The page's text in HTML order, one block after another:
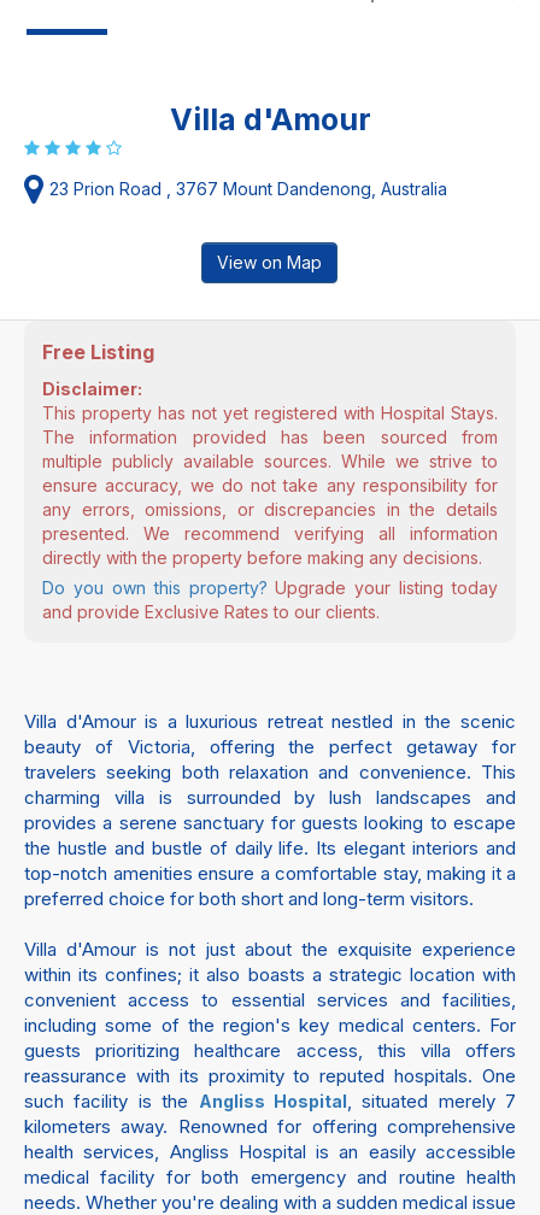
Villa d'Amour
23 Prion Road , 3767 Mount Dandenong, Australia
View on Map
Free Listing
Disclaimer:
This property has not yet registered with Hospital Stays.
The information provided has been sourced from
multiple publicly available sources. While we strive to
ensure accuracy, we do not take any responsibility for
any errors, omissions, or discrepancies in the details
presented. We recommend verifying all information
directly with the property before making any decisions.
Do you own this property? Upgrade your listing today
and provide Exclusive Rates to our clients.
Villa d'Amour is a luxurious retreat nestled in the scenic
beauty of Victoria, offering the perfect getaway for
travelers seeking both relaxation and convenience. This
charming villa is surrounded by lush landscapes and
provides a serene sanctuary for guests looking to escape
the hustle and bustle of daily life. Its elegant interiors and
top-notch amenities ensure a comfortable stay, making it a
preferred choice for both short and long-term visitors.
Villa d'Amour is not just about the exquisite experience
within its confines; it also boasts a strategic location with
convenient access to essential services and facilities,
including some of the region's key medical centers. For
guests prioritizing healthcare access, this villa offers
reassurance with its proximity to reputed hospitals. One
such facility is the
Angliss Hospital, situated merely 7
kilometers away. Renowned for offering comprehensive
health services, Angliss Hospital is an easily accessible
medical facility for both emergency and routine health
needs. Whether you're dealing with a sudden medical issue